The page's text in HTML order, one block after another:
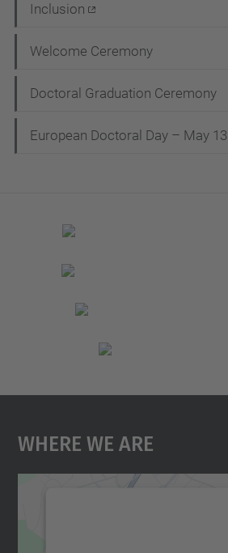
Inclusion
Welcome Ceremony
Doctoral Graduation Ceremony
European Doctoral Day – May 13
Where We Are